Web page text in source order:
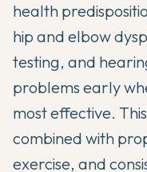
health
hip and elbow
testing, and
problems early
most effective.
combined with
exercise, and